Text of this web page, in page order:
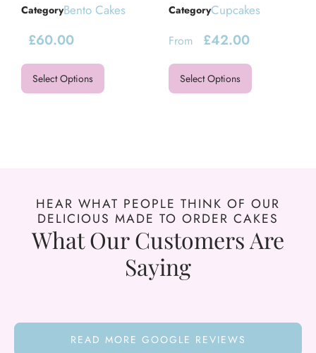
CategoryBento Cakes
£60.00
Select Options
CategoryCupcakes
From £42.00
Select Options
HEAR WHAT PEOPLE THINK OF OUR
DELICIOUS MADE TO ORDER CAKES
What Our Customers Are
Saying
READ MORE GOOGLE REVIEWS